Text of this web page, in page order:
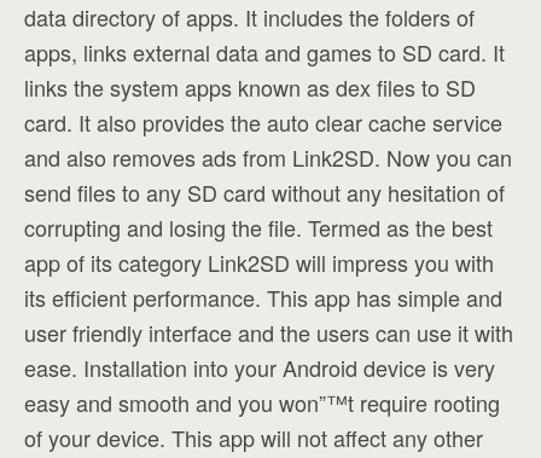
data directory of apps. It includes the folders of
apps, links external data and games to SD card. It
links the system apps known as dex files to SD
card. It also provides the auto clear cache service
and also removes ads from Link2SD. Now you can
send files to any SD card without any hesitation of
corrupting and losing the file. Termed as the best
app of its category Link2SD will impress you with
its efficient performance. This app has simple and
user friendly interface and the users can use it with
ease. Installation into your Android device is very
easy and smooth and you won”™t require rooting
of your device. This app will not affect any other